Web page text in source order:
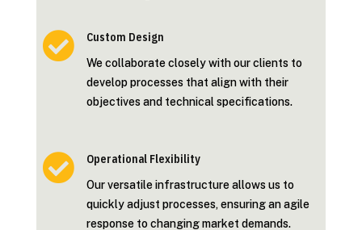
 Custom Design
We collaborate closely with our clients to
develop processes that align with their
objectives and technical specifications.
 Operational Flexibility
Our versatile infrastructure allows us to
quickly adjust processes, ensuring an agile
response to changing market demands.